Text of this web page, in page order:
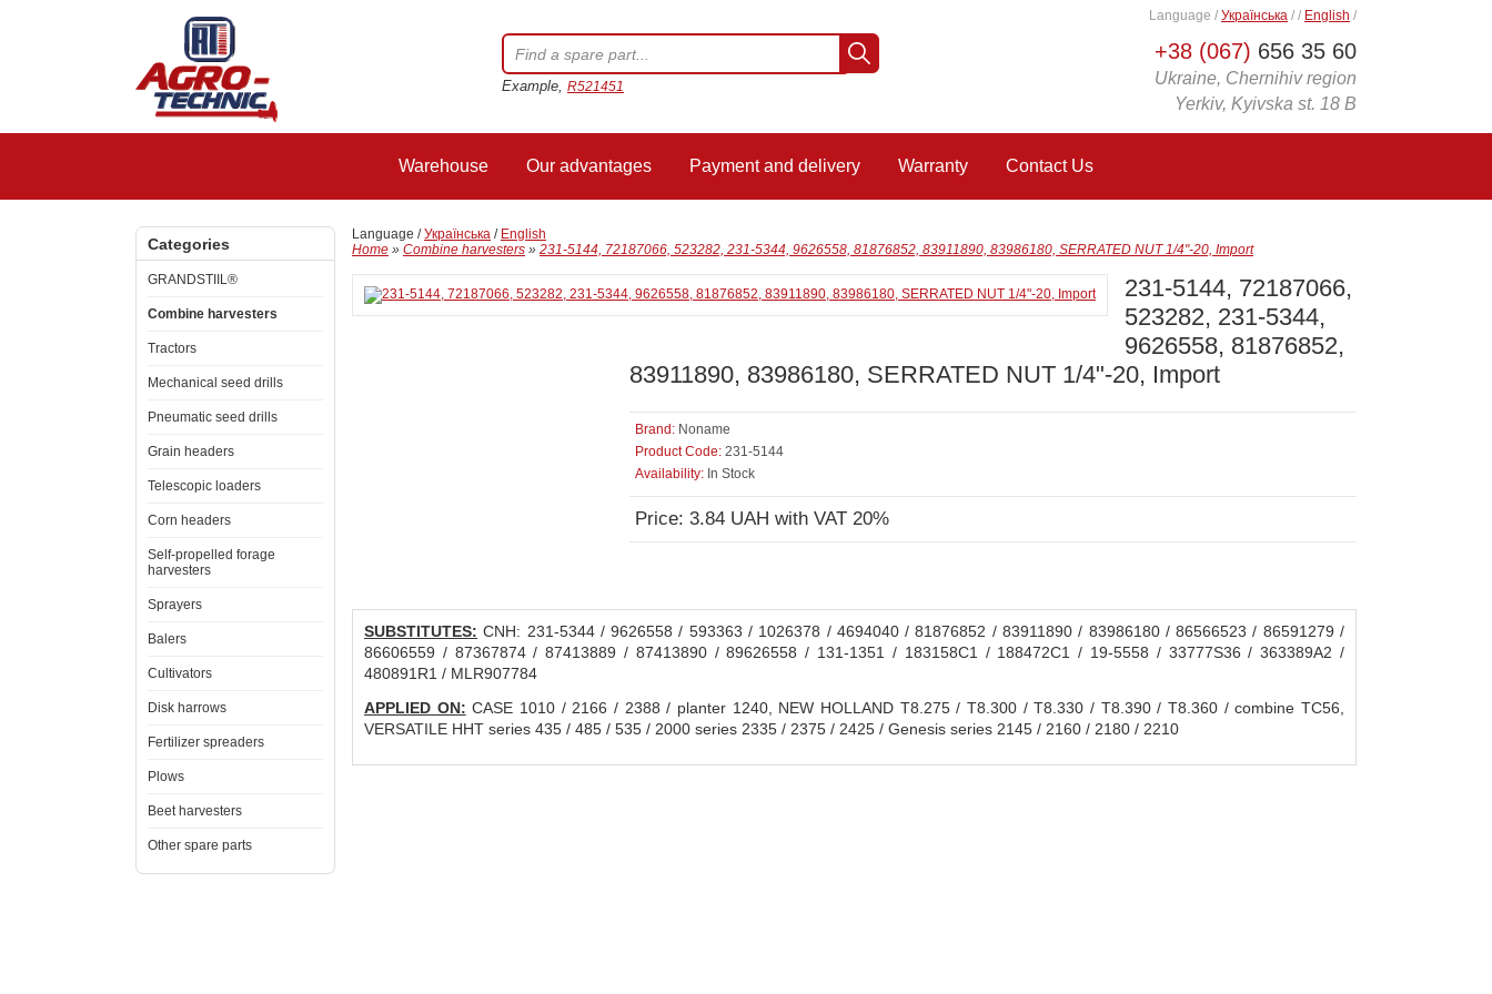
+38 (067) 656 35 60
Ukraine, Chernihiv region
Yerkiv, Kyivska st. 18 B
Language / Українська / / English /
Example, R521451
Warehouse Our advantages Payment and delivery Warranty Contact Us
Categories
GRANDSTIIL®
Combine harvesters
Tractors
Mechanical seed drills
Pneumatic seed drills
Grain headers
Telescopic loaders
Corn headers
Self-propelled forage
harvesters
Sprayers
Balers
Cultivators
Disk harrows
Fertilizer spreaders
Plows
Beet harvesters
Other spare parts
Language /Українська / English
Home » Combine harvesters » 231-5144, 72187066, 523282, 231-5344, 9626558, 81876852, 83911890, 83986180, SERRATED NUT 1/4"-20, Import
231-5144, 72187066,
523282, 231-5344,
9626558, 81876852,
83911890, 83986180, SERRATED NUT 1/4"-20, Import
Brand: Noname
Product Code: 231-5144
Availability: In Stock
Price: 3.84 UAH with VAT 20%
SUBSTITUTES: CNH: 231-5344 / 9626558 / 593363 / 1026378 / 4694040 / 81876852 / 83911890 / 83986180 / 86566523 / 86591279 /
86606559 / 87367874 / 87413889 / 87413890 / 89626558 / 131-1351 / 183158C1 / 188472C1 / 19-5558 / 33777S36 / 363389A2 /
480891R1 / MLR907784
APPLIED ON: CASE 1010 / 2166 / 2388 / planter 1240, NEW HOLLAND T8.275 / T8.300 / T8.330 / T8.390 / T8.360 / combine TC56,
VERSATILE HHT series 435 / 485 / 535 / 2000 series 2335 / 2375 / 2425 / Genesis series 2145 / 2160 / 2180 / 2210